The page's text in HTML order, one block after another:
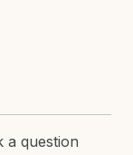
a question